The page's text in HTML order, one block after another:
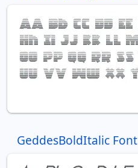
GeddesBoldItalic Font